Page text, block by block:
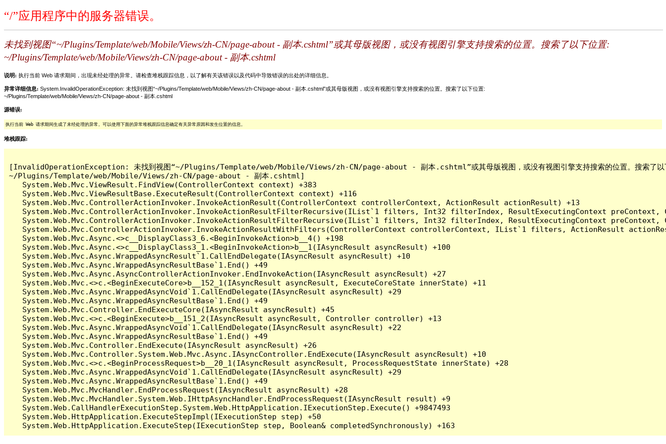
“/”应用程序中的服务器错误。
未找到视图“~/Plugins/Template/web/Mobile/Views/zh-CN/page-about - 副本.cshtml”或其母版视图，或没有视图引擎支持搜索的位置。搜索了以下位置:
~/Plugins/Template/web/Mobile/Views/zh-CN/page-about - 副本.cshtml
说明: 执行当前 Web 请求期间，出现未经处理的异常。请检查堆栈跟踪信息，以了解有关该错误以及代码中导致错误的出处的详细信息。
异常详细信息: System.InvalidOperationException: 未找到视图“~/Plugins/Template/web/Mobile/Views/zh-CN/page-about - 副本.cshtml”或其母版视图，或没有视图引擎支持搜索的位置。搜索了以下位置:
~/Plugins/Template/web/Mobile/Views/zh-CN/page-about - 副本.cshtml
源错误:
执行当前 Web 请求期间生成了未经处理的异常。可以使用下面的异常堆栈跟踪信息确定有关异常原因和发生位置的信息。
堆栈跟踪:
[InvalidOperationException: 未找到视图“~/Plugins/Template/web/Mobile/Views/zh-CN/page-about - 副本.cshtml”或其母版视图，或没有视图引擎支持搜索的位置。搜索了
~/Plugins/Template/web/Mobile/Views/zh-CN/page-about - 副本.cshtml]
   System.Web.Mvc.ViewResult.FindView(ControllerContext context) +383
   System.Web.Mvc.ViewResultBase.ExecuteResult(ControllerContext context) +116
   System.Web.Mvc.ControllerActionInvoker.InvokeActionResult(ControllerContext controllerContext, ActionResult actionResult) +13
System.Web.Mvc.ControllerActionInvoker.InvokeActionResultFilterRecursive(IList`1 filters, Int32 filterIndex, ResultExecutingContext
System.Web.Mvc.ControllerActionInvoker.InvokeActionResultFilterRecursive(IList`1 filters, Int32 filterIndex, ResultExecutingContext
System.Web.Mvc.ControllerActionInvoker.InvokeActionResultWithFilters(ControllerContext controllerContext, IList`1 filters, ActionResult
   System.Web.Mvc.Async.<>c__DisplayClass3_6.<BeginInvokeAction>b__4() +198
   System.Web.Mvc.Async.<>c__DisplayClass3_1.<BeginInvokeAction>b__1(IAsyncResult asyncResult) +100
   System.Web.Mvc.Async.WrappedAsyncResult`1.CallEndDelegate(IAsyncResult asyncResult) +10
   System.Web.Mvc.Async.WrappedAsyncResultBase`1.End() +49
   System.Web.Mvc.Async.AsyncControllerActionInvoker.EndInvokeAction(IAsyncResult asyncResult) +27
   System.Web.Mvc.<>c.<BeginExecuteCore>b__152_1(IAsyncResult asyncResult, ExecuteCoreState innerState) +11
   System.Web.Mvc.Async.WrappedAsyncVoid`1.CallEndDelegate(IAsyncResult asyncResult) +29
   System.Web.Mvc.Async.WrappedAsyncResultBase`1.End() +49
   System.Web.Mvc.Controller.EndExecuteCore(IAsyncResult asyncResult) +45
   System.Web.Mvc.<>c.<BeginExecute>b__151_2(IAsyncResult asyncResult, Controller controller) +13
   System.Web.Mvc.Async.WrappedAsyncVoid`1.CallEndDelegate(IAsyncResult asyncResult) +22
   System.Web.Mvc.Async.WrappedAsyncResultBase`1.End() +49
   System.Web.Mvc.Controller.EndExecute(IAsyncResult asyncResult) +26
   System.Web.Mvc.Controller.System.Web.Mvc.Async.IAsyncController.EndExecute(IAsyncResult asyncResult) +10
   System.Web.Mvc.<>c.<BeginProcessRequest>b__20_1(IAsyncResult asyncResult, ProcessRequestState innerState) +28
   System.Web.Mvc.Async.WrappedAsyncVoid`1.CallEndDelegate(IAsyncResult asyncResult) +29
   System.Web.Mvc.Async.WrappedAsyncResultBase`1.End() +49
   System.Web.Mvc.MvcHandler.EndProcessRequest(IAsyncResult asyncResult) +28
   System.Web.Mvc.MvcHandler.System.Web.IHttpAsyncHandler.EndProcessRequest(IAsyncResult result) +9
   System.Web.CallHandlerExecutionStep.System.Web.HttpApplication.IExecutionStep.Execute() +9847493
   System.Web.HttpApplication.ExecuteStepImpl(IExecutionStep step) +50